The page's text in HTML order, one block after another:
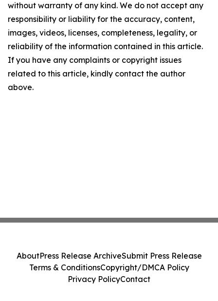
without warranty of any kind. We do not accept any
responsibility or liability for the accuracy, content,
images, videos, licenses, completeness, legality, or
reliability of the information contained in this article.
If you have any complaints or copyright issues
related to this article, kindly contact the author
above.
AboutPress Release ArchiveSubmit Press Release
Terms & ConditionsCopyright/DMCA Policy
Privacy PolicyContact